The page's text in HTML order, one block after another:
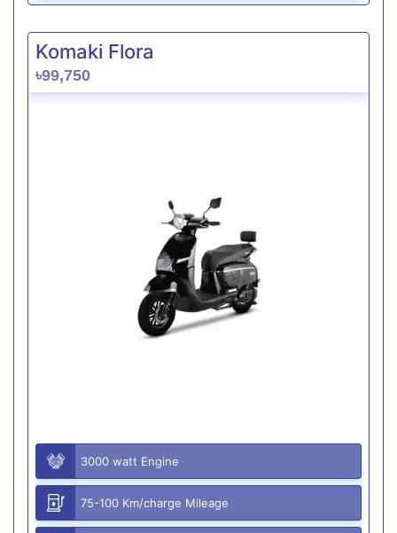
Komaki Flora
৳99,750
3000 watt Engine
75-100 Km/charge Mileage